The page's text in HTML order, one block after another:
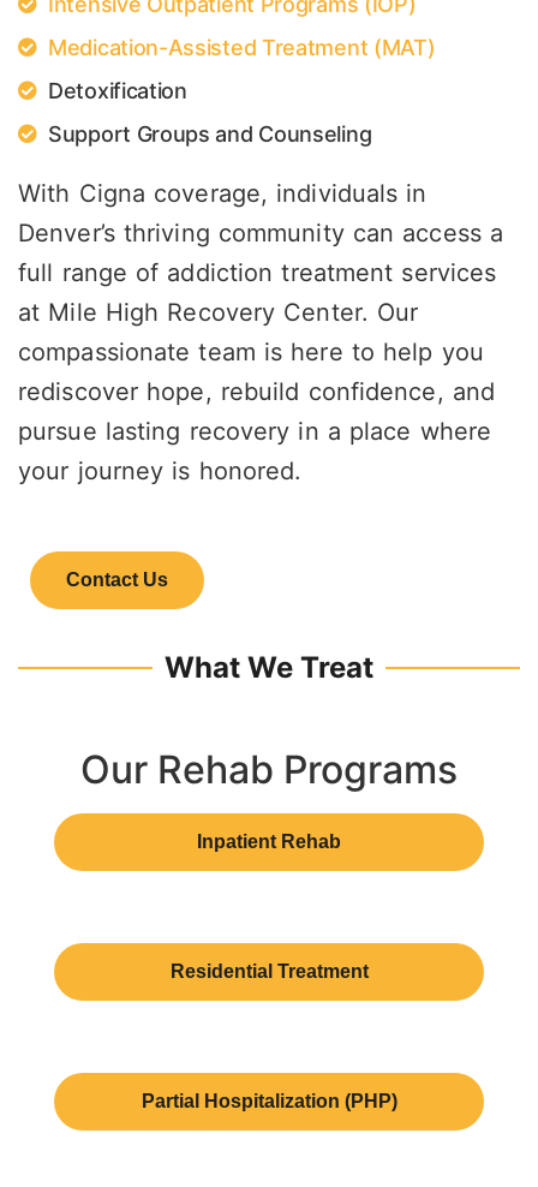
Medication-Assisted Treatment (MAT)
Detoxification
Support Groups and Counseling
With Cigna coverage, individuals in
Denver’s thriving community can access a
full range of addiction treatment services
at Mile High Recovery Center. Our
compassionate team is here to help you
rediscover hope, rebuild confidence, and
pursue lasting recovery in a place where
your journey is honored.
Contact Us
What We Treat
Our Rehab Programs
Inpatient Rehab
Residential Treatment
Partial Hospitalization (PHP)